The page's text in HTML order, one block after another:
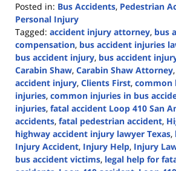
Posted in: Bus Accidents, Pedestrian
Personal Injury
Tagged: accident injury attorney, bus
compensation, bus accident injuries
bus accident injury, bus accident
Carabin Shaw, Carabin Shaw Attorney,
accident injury, Clients First, common
injuries, common injuries in bus
injuries, fatal accident Loop 410 San
accidents, fatal pedestrian accident,
highway accident injury lawyer Texas,
Injury Accident, Injury Help, Injury
bus accident victims, legal help for